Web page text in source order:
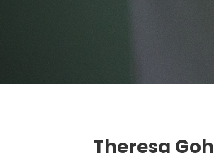
Theresa Goh